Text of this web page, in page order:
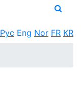
Рус Eng Nor FR KR